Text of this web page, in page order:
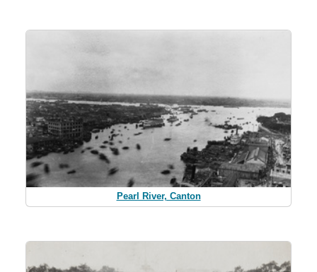
Pearl River, Canton